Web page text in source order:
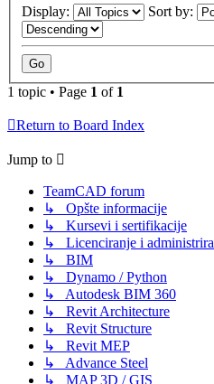
Display: Sort by:
1 topic • Page 1 of 1
Return to Board Index
Jump to
TeamCAD forum
↳ Opšte informacije
↳ Kursevi i sertifikacije
↳ Licenciranje i
↳ BIM
↳ Dynamo / Python
↳ Autodesk BIM 360
↳ Revit Architecture
↳ Revit Structure
↳ Revit MEP
↳ Advance Steel
↳ MAP 3D / GIS